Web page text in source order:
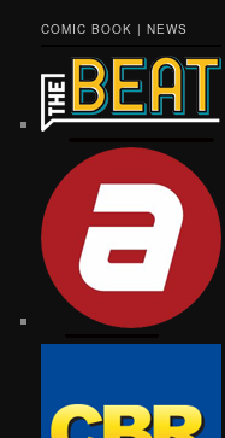
COMIC BOOK | NEWS